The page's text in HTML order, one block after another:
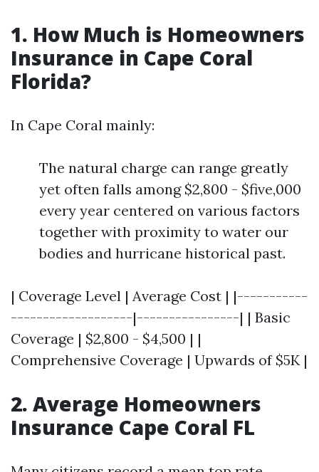
1. How Much is Homeowners
Insurance in Cape Coral
Florida?
In Cape Coral mainly:
The natural charge can range greatly
yet often falls among $2,800 - $five,000
every year centered on various factors
together with proximity to water our
bodies and hurricane historical past.
| Coverage Level | Average Cost | |-----------
-------------------|----------------| | Basic
Coverage | $2,800 - $4,500 | |
Comprehensive Coverage | Upwards of $5K |
2. Average Homeowners
Insurance Cape Coral FL